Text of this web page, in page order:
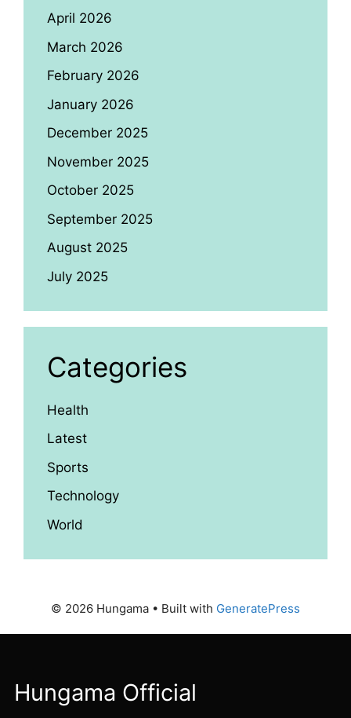
April 2026
March 2026
February 2026
January 2026
December 2025
November 2025
October 2025
September 2025
August 2025
July 2025
Categories
Health
Latest
Sports
Technology
World
© 2026 Hungama • Built with GeneratePress
Hungama Official